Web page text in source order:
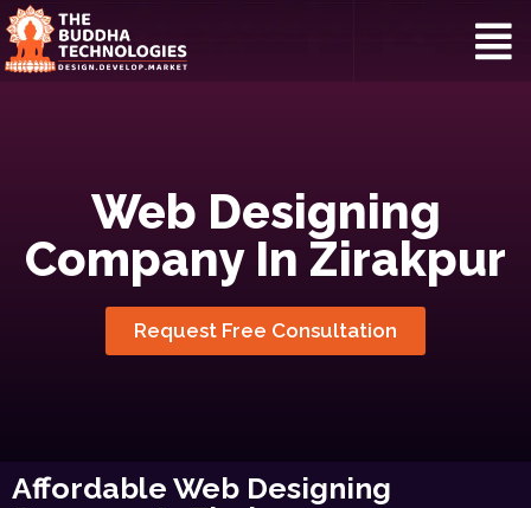
Web Designing
Company In Zirakpur
Request Free Consultation
Affordable Web Designing